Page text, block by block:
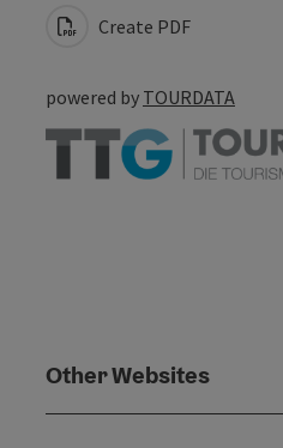
Create PDF
powered by TOURDATA
Other Websites